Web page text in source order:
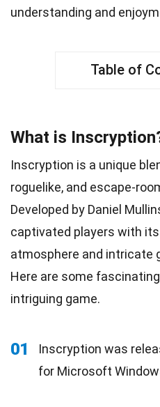
understanding and
Table of
What is
Inscryption is a unique
roguelike, and escape-
Developed by Daniel
captivated players with its
atmosphere and intricate
Here are some
intriguing game.
01 Inscryption was
for Microsoft